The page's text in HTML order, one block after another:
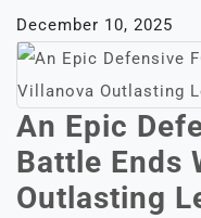
December 10, 2025
An Epic
Battle Ends
Outlasting